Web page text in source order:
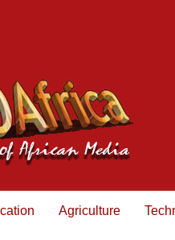
Agriculture